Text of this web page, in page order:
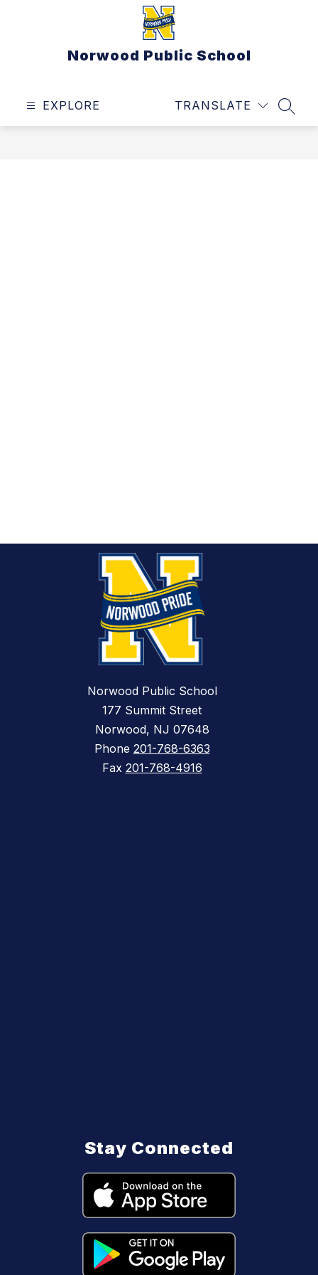
Norwood Public School
EXPLORE TRANSLATE
Norwood Public School
177 Summit Street
Norwood, NJ 07648
Phone 201-768-6363
Fax 201-768-4916
Stay Connected